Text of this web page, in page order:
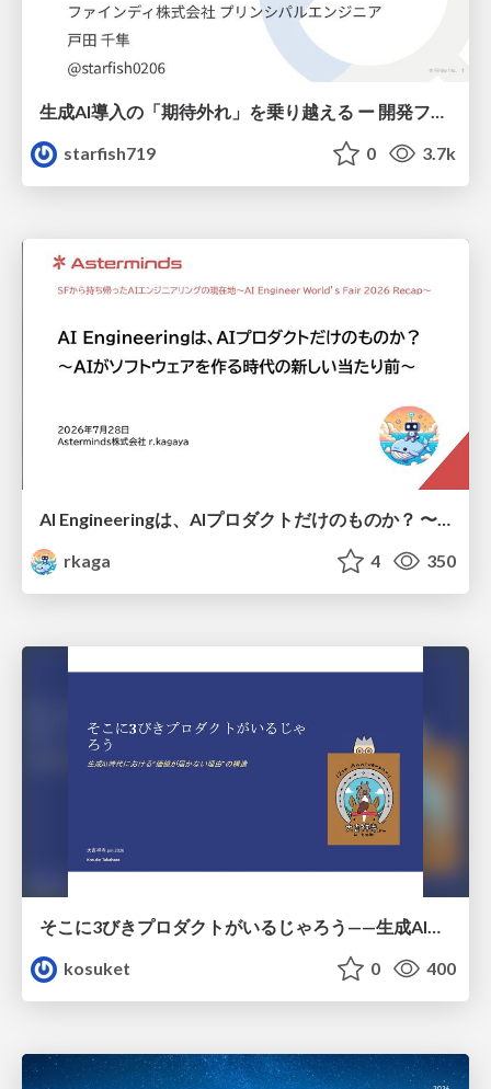
starfish719
0 3.7k
AI Engineeringは、AIプロダクトだけのものか？ 〜AIがソフトウェアを作る時代の新しい当たり前〜 / No AI in your product. AI Engineering in your development.
rkaga
4 350
そこに3びきプロダクトがいるじゃろう——生成AI時代における“価値が届かない理由”の構造
kosuket
0 400